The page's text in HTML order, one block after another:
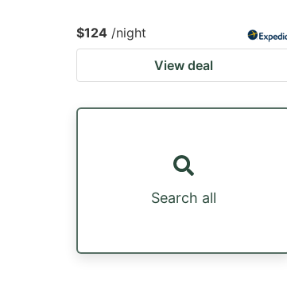
$124 /night
View deal
Search all